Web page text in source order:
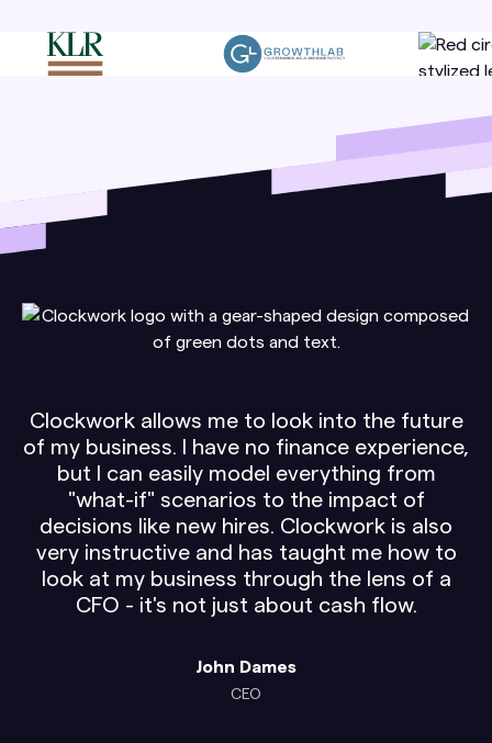
Clockwork allows me to look into the future
of my business. I have no finance experience,
but I can easily model everything from
"what-if" scenarios to the impact of
decisions like new hires. Clockwork is also
very instructive and has taught me how to
look at my business through the lens of a
CFO - it's not just about cash flow.
John Dames
CEO